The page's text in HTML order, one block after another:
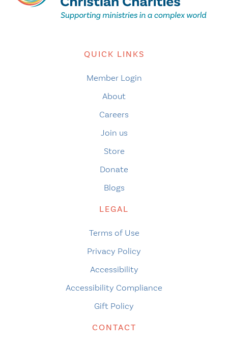
QUICK LINKS
Member Login
About
Careers
Join us
Store
Donate
Blogs
LEGAL
Terms of Use
Privacy Policy
Accessibility
Accessibility Compliance
Gift Policy
CONTACT